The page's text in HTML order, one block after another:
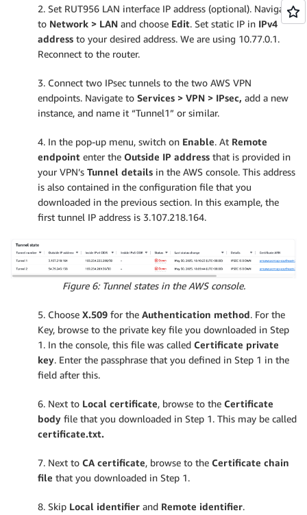
2. Set RUT956 LAN interface IP address (optional). Navigate
to Network > LAN and choose Edit. Set static IP in IPv4
address to your desired address. We are using 10.77.0.1.
Reconnect to the router.
3. Connect two IPsec tunnels to the two AWS VPN
endpoints. Navigate to Services > VPN > IPsec, add a new
instance, and name it “Tunnel1” or similar.
4. In the pop-up menu, switch on Enable. At Remote
endpoint enter the Outside IP address that is provided in
your VPN’s Tunnel details in the AWS console. This address
is also contained in the configuration file that you
downloaded in the previous section. In this example, the
first tunnel IP address is 3.107.218.164.
Figure 6: Tunnel states in the AWS console.
5. Choose X.509 for the Authentication method. For the
Key, browse to the private key file you downloaded in Step
1. In the console, this file was called Certificate private
key. Enter the passphrase that you defined in Step 1 in the
field after this.
6. Next to Local certificate, browse to the Certificate
body file that you downloaded in Step 1. This may be called
certificate.txt.
7. Next to CA certificate, browse to the Certificate chain
file that you downloaded in Step 1.
8. Skip Local identifier and Remote identifier.